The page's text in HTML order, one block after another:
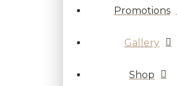
Promotions
Gallery
Shop